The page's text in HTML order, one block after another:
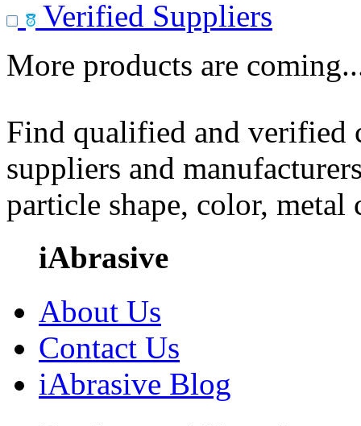
Verified Suppliers
More products are
Find qualified and
suppliers and
particle shape, color, metal
iAbrasive
About Us
Contact Us
iAbrasive Blog